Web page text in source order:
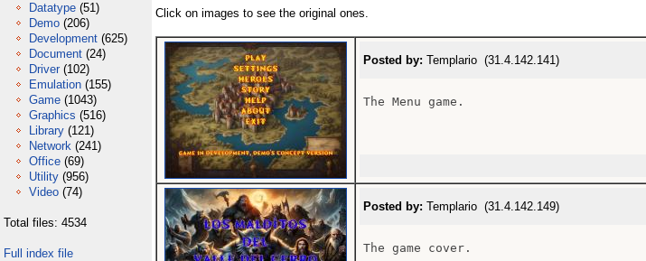
Datatype (51)
Demo (206)
Development (625)
Document (24)
Driver (102)
Emulation (155)
Game (1043)
Graphics (516)
Library (121)
Network (241)
Office (69)
Utility (956)
Video (74)
Total files: 4534
Full index file
Click on images to see the original ones.
Posted by: Templario (31.4.142.141)
The Menu game.
Posted by: Templario (31.4.142.149)
The game cover.